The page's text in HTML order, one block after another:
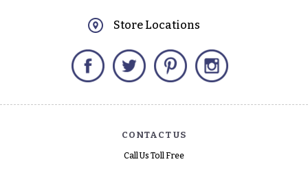
Store Locations
Facebook Twitter Pinterest
CONTACT US
Call Us Toll Free